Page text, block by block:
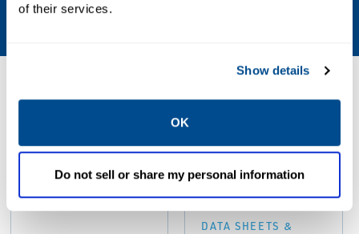
of their services.
Show details
OK
Do not sell or share my personal information
complete list of certifications
Resources
PDF
DATA SHEETS &